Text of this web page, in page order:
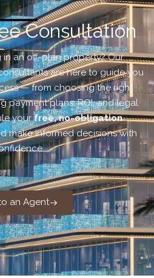
Consultation
in an off-plan property? Our
are here to guide you
— from choosing the right
payment plans, ROI, and legal
yourfree, no-obligation
make informed decisions with
an Agent